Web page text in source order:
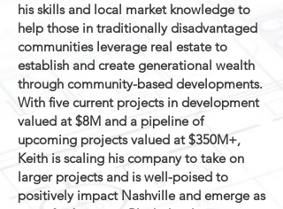
his skills and local market knowledge to
help those in traditionally disadvantaged
communities leverage real estate to
establish and create generational wealth
through community-based developments.
With five current projects in development
valued at $8M and a pipeline of
upcoming projects valued at $350M+,
Keith is scaling his company to take on
larger projects and is well-poised to
positively impact Nashville and emerge as